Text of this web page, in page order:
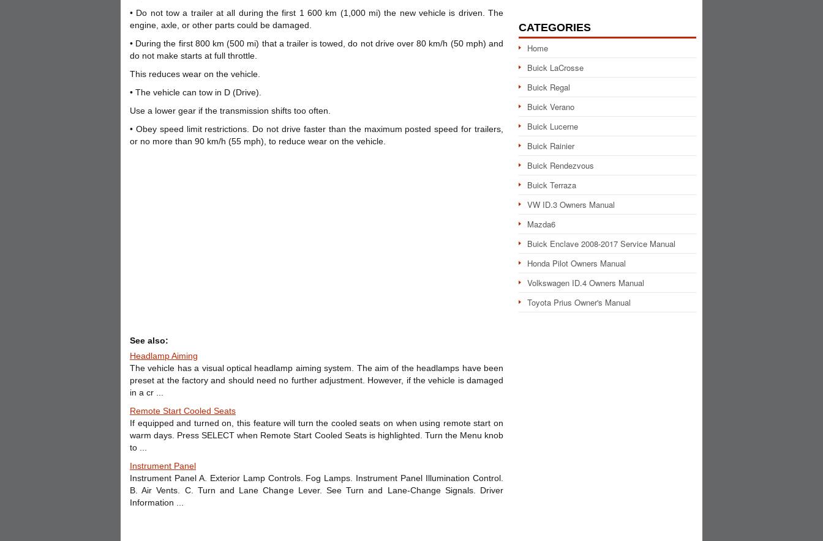
• Do not tow a trailer at all during the first 1 600 km (1,000 mi) the new vehicle is driven. The
engine, axle, or other parts could be damaged.
• During the first 800 km (500 mi) that a trailer is towed, do not drive over 80 km/h (50 mph) and
do not make starts at full throttle.
This reduces wear on the vehicle.
• The vehicle can tow in D (Drive).
Use a lower gear if the transmission shifts too often.
• Obey speed limit restrictions. Do not drive faster than the maximum posted speed for trailers,
or no more than 90 km/h (55 mph), to reduce wear on the vehicle.
See also:
Headlamp Aiming
The vehicle has a visual optical headlamp aiming system. The aim of the headlamps have been
preset at the factory and should need no further adjustment. However, if the vehicle is damaged
in a cr ...
Remote Start Cooled Seats
If equipped and turned on, this feature will turn the cooled seats on when using remote start on
warm days. Press SELECT when Remote Start Cooled Seats is highlighted. Turn the Menu knob
to ...
Instrument Panel
Instrument Panel A. Exterior Lamp Controls. Fog Lamps. Instrument Panel Illumination Control.
B. Air Vents. C. Turn and Lane Change Lever. See Turn and Lane-Change Signals. Driver
Information ...
CATEGORIES
Home
Buick LaCrosse
Buick Regal
Buick Verano
Buick Lucerne
Buick Rainier
Buick Rendezvous
Buick Terraza
VW ID.3 Owners Manual
Mazda6
Buick Enclave 2008-2017 Service Manual
Honda Pilot Owners Manual
Volkswagen ID.4 Owners Manual
Toyota Prius Owner's Manual